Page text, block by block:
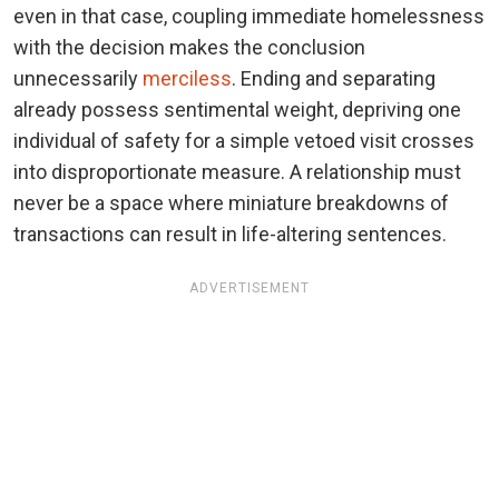
even in that case, coupling immediate homelessness
with the decision makes the conclusion
unnecessarily merciless. Ending and separating
already possess sentimental weight, depriving one
individual of safety for a simple vetoed visit crosses
into disproportionate measure. A relationship must
never be a space where miniature breakdowns of
transactions can result in life-altering sentences.
ADVERTISEMENT